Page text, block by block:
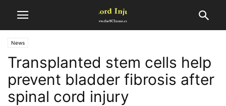
News
Transplanted stem cells help
prevent bladder fibrosis after
spinal cord injury